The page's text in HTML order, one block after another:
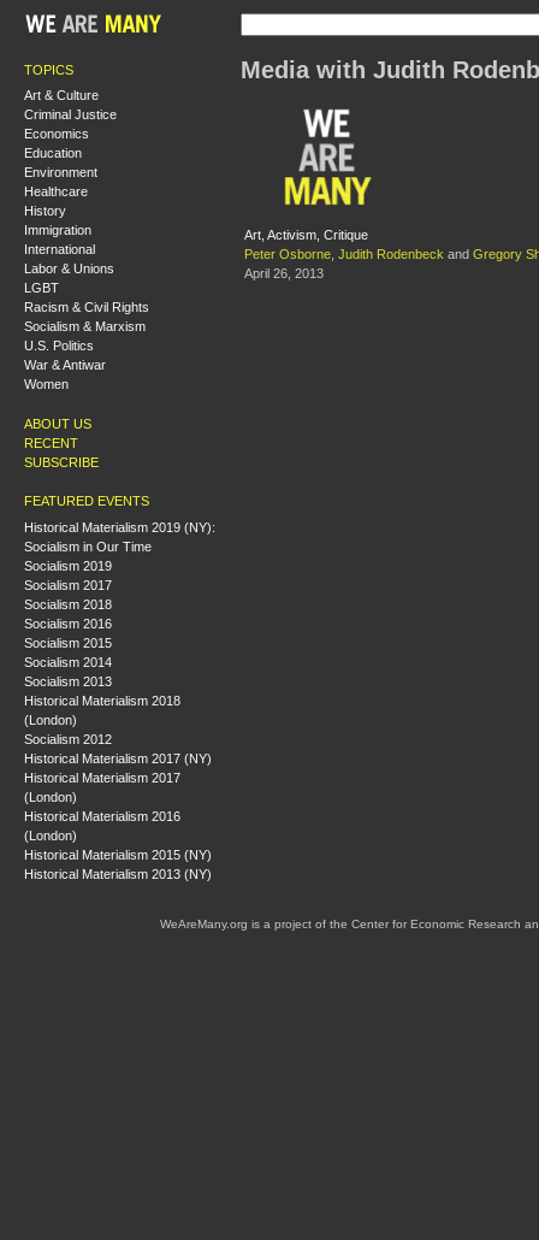
TOPICS
Art & Culture
Criminal Justice
Economics
Education
Environment
Healthcare
History
Immigration
International
Labor & Unions
LGBT
Racism & Civil Rights
Socialism & Marxism
U.S. Politics
War & Antiwar
Women
ABOUT US
RECENT
SUBSCRIBE
FEATURED EVENTS
Historical Materialism 2019 (NY):
Socialism in Our Time
Socialism 2019
Socialism 2017
Socialism 2018
Socialism 2016
Socialism 2015
Socialism 2014
Socialism 2013
Historical Materialism 2018
(London)
Socialism 2012
Historical Materialism 2017 (NY)
Historical Materialism 2017
(London)
Historical Materialism 2016
(London)
Historical Materialism 2015 (NY)
Historical Materialism 2013 (NY)
Media with Judith
Art, Activism, Critique
Peter Osborne Judith Rodenbeck and Gregory
April 26, 2013
WeAreMany.org is a project of the Center for Economic Research